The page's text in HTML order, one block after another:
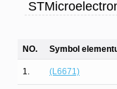
NO. Symbol
1. (L6671)